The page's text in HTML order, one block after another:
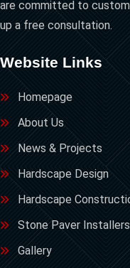
are committed to
up a free consultation.
Website Links
Homepage
About Us
News & Projects
Hardscape Design
Hardscape
Stone Paver Installers
Gallery